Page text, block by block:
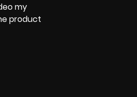
my
product